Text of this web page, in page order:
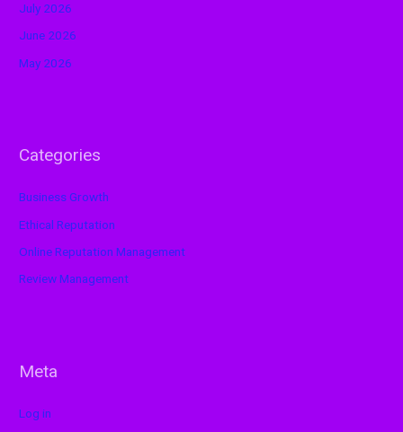
July 2026
June 2026
May 2026
Categories
Business Growth
Ethical Reputation
Online Reputation Management
Review Management
Meta
Log in